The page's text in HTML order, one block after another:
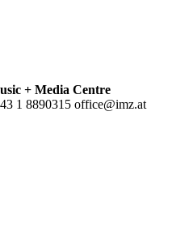
+ Media Centre
1 8890315 office@imz.at